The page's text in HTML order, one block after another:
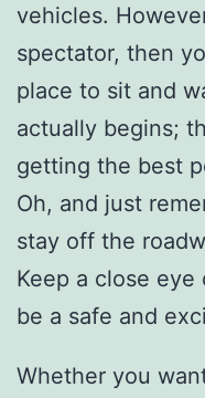
vehicles.
spectator, then
place to sit and
actually begins;
getting the best
Oh, and just
stay off the
Keep a close
be a safe and
Whether you